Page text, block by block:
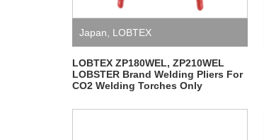
Japan LOBTEX
LOBTEX ZP180WEL, ZP210WEL
LOBSTER Brand Welding Pliers For
CO2 Welding Torches Only